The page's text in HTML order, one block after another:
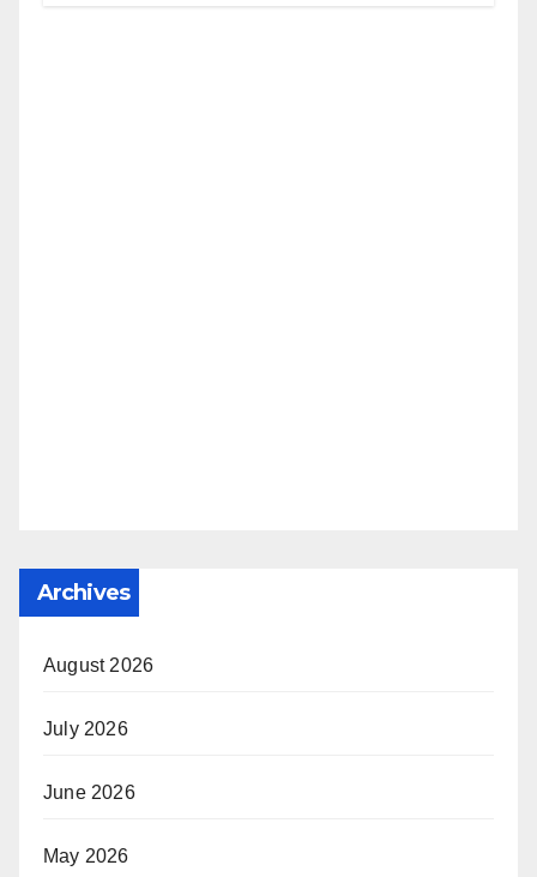
Archives
August 2026
July 2026
June 2026
May 2026